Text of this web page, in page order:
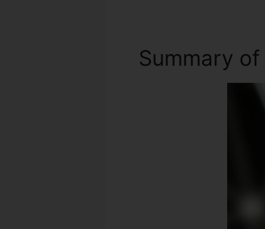
Summary